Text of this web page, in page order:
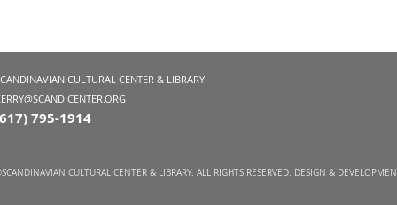
CULTURAL CENTER & LIBRARY
795-1914
CULTURAL CENTER & LIBRARY. ALL RIGHTS RESERVED. DESIGN &